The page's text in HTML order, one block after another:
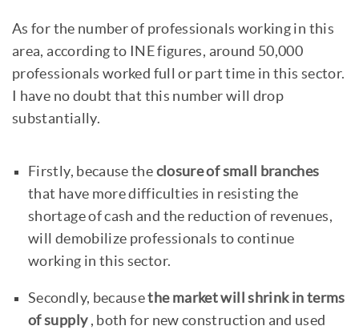
As for the number of professionals working in this
area, according to INE figures, around 50,000
professionals worked full or part time in this sector.
I have no doubt that this number will drop
substantially.
Firstly, because the closure of small branches
that have more difficulties in resisting the
shortage of cash and the reduction of revenues,
will demobilize professionals to continue
working in this sector.
Secondly, becausethe market will shrink in terms
of supply, both for new construction and used